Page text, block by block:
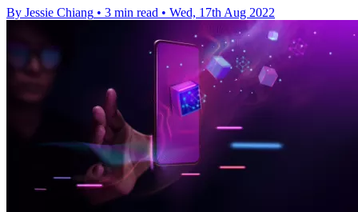
By Jessie Chiang • 3 min read • Wed, 17th Aug 2022